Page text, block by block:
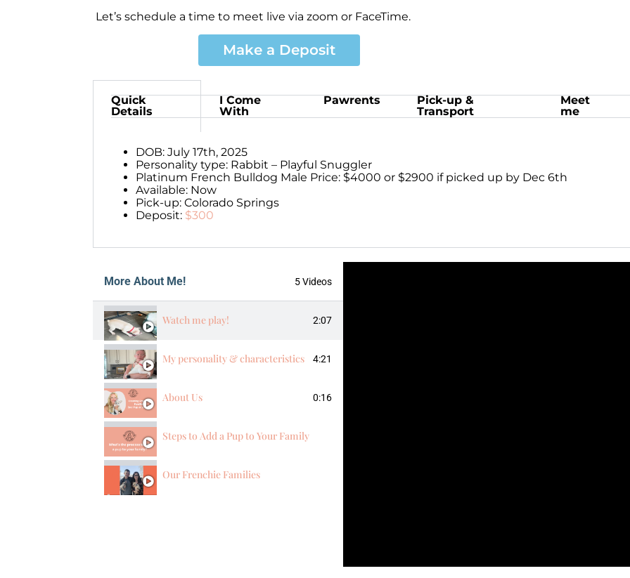
Let’s schedule a time to meet live via zoom or FaceTime.
Make a Deposit
Quick
Details
I Come
With
Pawrents
Pick-up &
Transport
Meet
me
DOB: July 17th, 2025
Personality type: Rabbit – Playful Snuggler
Platinum French Bulldog Male Price: $4000 or $2900 if picked up by Dec 6th
Available: Now
Pick-up: Colorado Springs
Deposit: $300
More About Me! 5 Videos
Watch me play! 2:07
My personality & characteristics 4:21
About Us 0:16
Steps to Add a Pup to Your Family
Our Frenchie Families